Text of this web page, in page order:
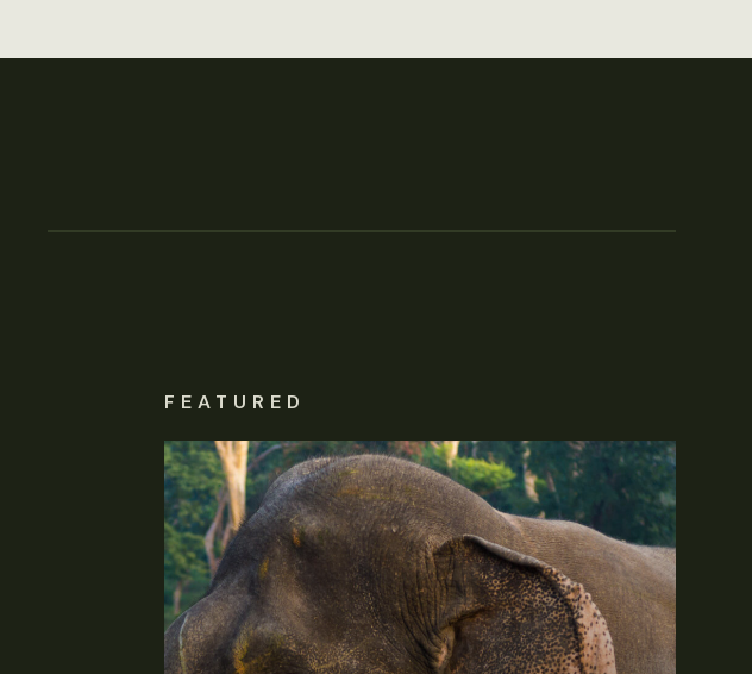
FEATURED